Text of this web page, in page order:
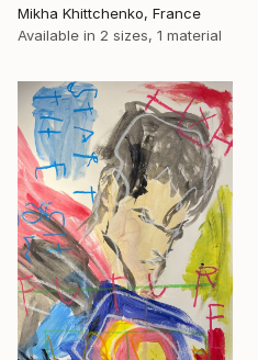
Mikha Khittchenko, France
Available in 2 sizes, 1 material